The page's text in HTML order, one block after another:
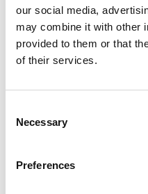
our social media,
may combine it with other
provided to them or that
of their services.
Selection
Necessary
Preferences
innovation across
In the longer term, this
how we think about
streams into valuable
Professor Bussemaker